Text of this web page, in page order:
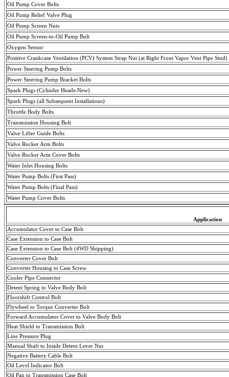
Oil Pump Cover Bolts
Oil Pump Relief Valve Plug
Oil Pump Screen Nuts
Oil Pump Screen-to-Oil Pump Bolt
Oxygen Sensor
Positive Crankcase Ventilation (PCV) System Strap Nut (at Right Front Vapor Vent Pipe Stud)
Power Steering Pump Bolts
Power Steering Pump Bracket Bolts
Spark Plugs (Cylinder Heads-New)
Spark Plugs (all Subsequent Installations)
Throttle Body Bolts
Transmission Housing Bolt
Valve Lifter Guide Bolts
Valve Rocker Arm Bolts
Valve Rocker Arm Cover Bolts
Water Inlet Housing Bolts
Water Pump Bolts (First Pass)
Water Pump Bolts (Final Pass)
Water Pump Cover Bolts
Application
Accumulator Cover to Case Bolt
Case Extension to Case Bolt
Case Extension to Case Bolt (4WD Shipping)
Converter Cover Bolt
Converter Housing to Case Screw
Cooler Pipe Connector
Detent Spring to Valve Body Bolt
Floorshift Control Bolt
Flywheel to Torque Converter Bolt
Forward Accumulator Cover to Valve Body Bolt
Heat Shield to Transmission Bolt
Line Pressure Plug
Manual Shaft to Inside Detent Lever Nut
Negative Battery Cable Bolt
Oil Level Indicator Bolt
Oil Pan to Transmission Case Bolt